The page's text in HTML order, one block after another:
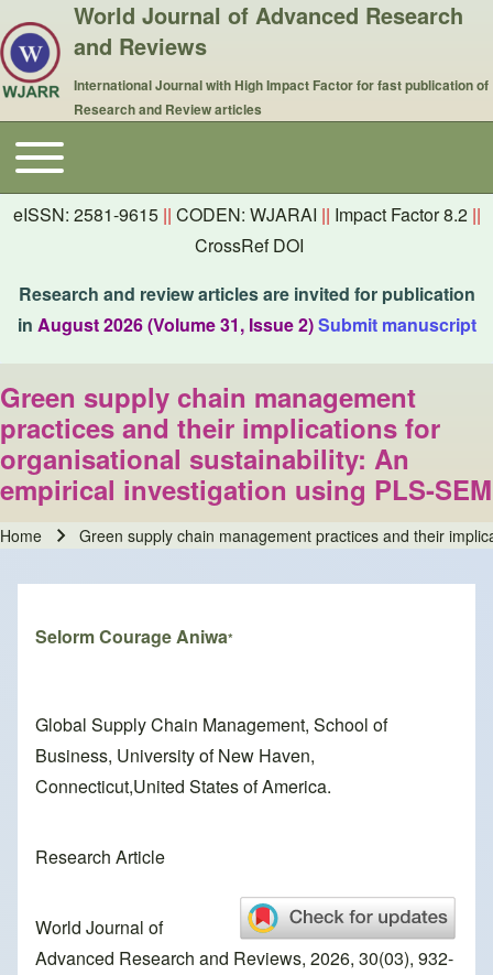
World Journal of Advanced Research
and Reviews
International Journal with High Impact Factor for fast publication of
Research and Review articles
Main navigation
Toggle main menu
eISSN: 2581-9615 || CODEN: WJARAI || Impact Factor 8.2 ||
CrossRef DOI
Research and review articles are invited for publication
in August 2026 (Volume 31, Issue 2)Submit manuscript
Green supply chain management
practices and their implications for
organisational sustainability: An
empirical investigation using PLS-SEM
Home Green supply chain management practices and their
Selorm Courage Aniwa*
Global Supply Chain Management, School of
Business, University of New Haven,
Connecticut,United States of America.
Research Article
World Journal of
Advanced Research and Reviews, 2026, 30(03), 932-